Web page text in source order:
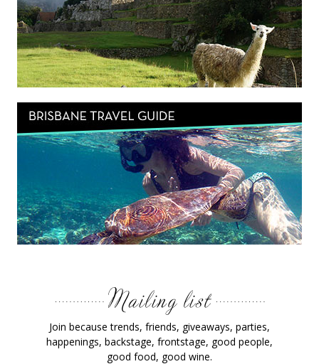
Join because trends, friends, giveaways, parties,
happenings, backstage, frontstage, good people,
good food, good wine.